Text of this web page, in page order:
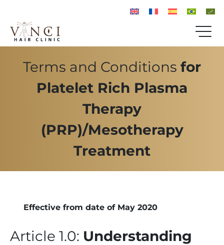
Terms and Conditions for
Platelet Rich Plasma
Therapy
(PRP)/Mesotherapy
Treatment
Effective from date of May 2020
Article 1.0: Understanding